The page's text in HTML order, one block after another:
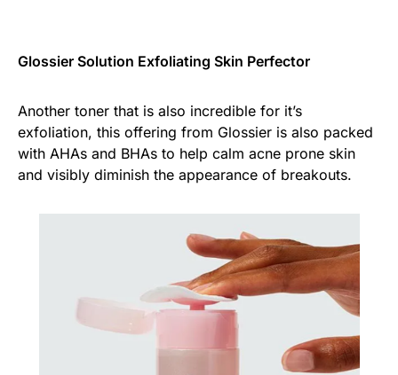
Glossier Solution Exfoliating Skin Perfector
Another toner that is also incredible for it’s
exfoliation, this offering from Glossier is also packed
with AHAs and BHAs to help calm acne prone skin
and visibly diminish the appearance of breakouts.